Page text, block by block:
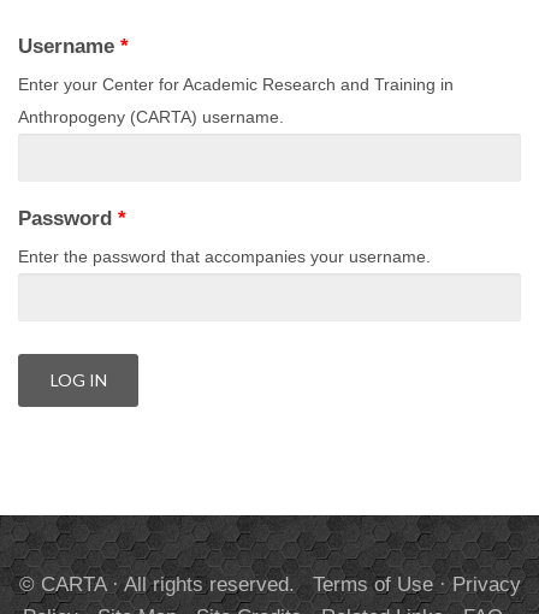
Username *
Enter your Center for Academic Research and Training in
Anthropogeny (CARTA) username.
Password *
Enter the password that accompanies your username.
© CARTA · All rights reserved. Terms of Use·Privacy